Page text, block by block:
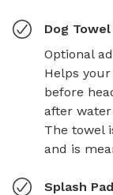
Dog Towel
Optional
Helps
before
after
The towel
and is
Splash